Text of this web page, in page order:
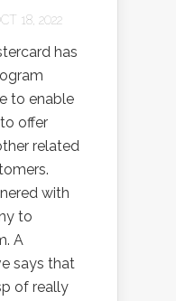
18, 2022
has
to enable
offer
related
with
to
A
says that
of really